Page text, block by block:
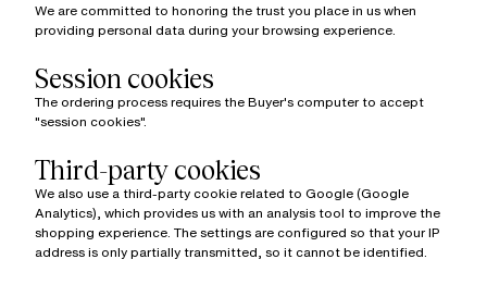
We are committed to honoring the trust you place in us when
providing personal data during your browsing experience.
Session cookies
The ordering process requires the Buyer's computer to accept
"session cookies".
Third-party cookies
We also use a third-party cookie related to Google (Google
Analytics), which provides us with an analysis tool to improve the
shopping experience. The settings are configured so that your IP
address is only partially transmitted, so it cannot be identified.